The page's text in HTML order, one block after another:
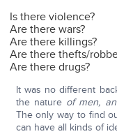
Is there violence?
Are there wars?
Are there killings?
Are there thefts/
Are there drugs?
It was no different
the nature of men,
The only way to find
can have all kinds of